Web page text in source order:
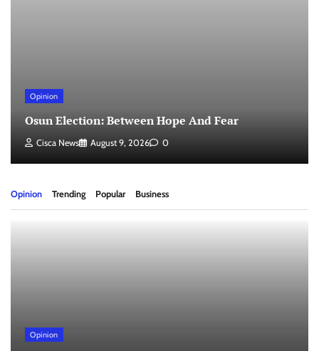
Opinion
Osun Election: Between Hope And Fear
Cisca News August 9, 2026 0
Opinion Trending Popular Business
Opinion